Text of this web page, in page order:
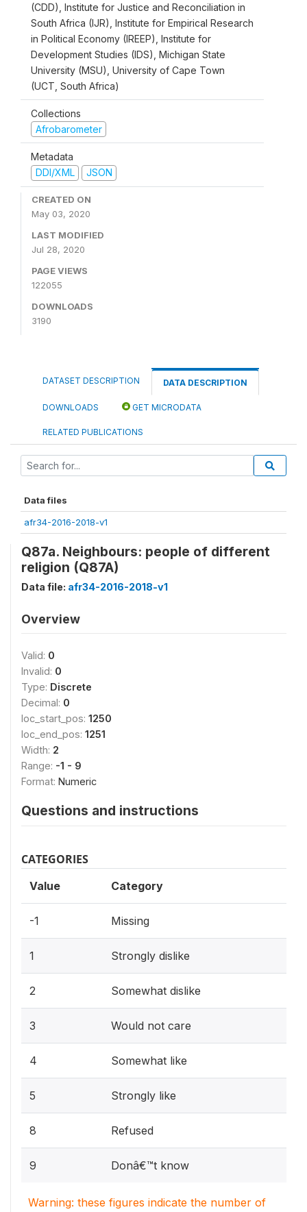
(CDD), Institute for Justice and Reconciliation in
South Africa (IJR), Institute for Empirical Research
in Political Economy (IREEP), Institute for
Development Studies (IDS), Michigan State
University (MSU), University of Cape Town
(UCT, South Africa)
Collections
Afrobarometer
Metadata
DDI/XML
JSON
CREATED ON
May 03, 2020
LAST MODIFIED
Jul 28, 2020
PAGE VIEWS
122055
DOWNLOADS
3190
DATASET DESCRIPTION DATA DESCRIPTION
DOWNLOADS GET MICRODATA
RELATED PUBLICATIONS
Data files
afr34-2016-2018-v1
Q87a. Neighbours: people of different
religion (Q87A)
Data file: afr34-2016-2018-v1
Overview
Valid: 0
Invalid: 0
Type: Discrete
Decimal: 0
loc_start_pos: 1250
loc_end_pos: 1251
Width: 2
Range: -1 - 9
Format: Numeric
Questions and instructions
CATEGORIES
Value Category
-1 Missing
1 Strongly dislike
2 Somewhat dislike
3 Would not care
4 Somewhat like
5 Strongly like
8 Refused
9 Donâ€™t know
Warning: these figures indicate the number of